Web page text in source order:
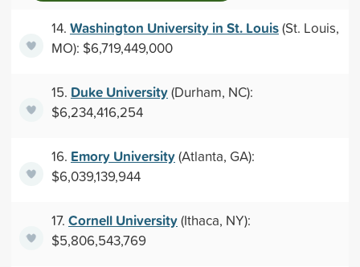
14. Washington University in St. Louis(St. Louis,
MO): $6,719,449,000
15. Duke University(Durham, NC):
$6,234,416,254
16. Emory University(Atlanta, GA):
$6,039,139,944
17. Cornell University(Ithaca, NY):
$5,806,543,769